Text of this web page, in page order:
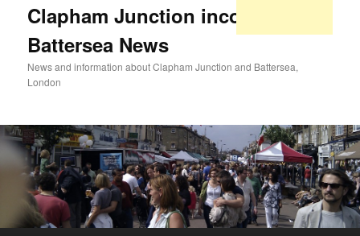
Clapham Junction incorporating
Battersea News
News and information about Clapham Junction and Battersea,
London